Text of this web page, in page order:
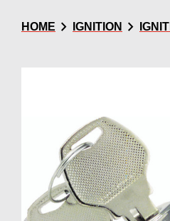
HOME chevron_right IGNITION chevron_right